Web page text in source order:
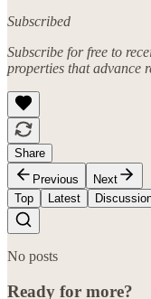
Subscribed
Subscribe for free to
properties that advance
Share
Previous
Next
Top
Latest
No posts
Ready for more?